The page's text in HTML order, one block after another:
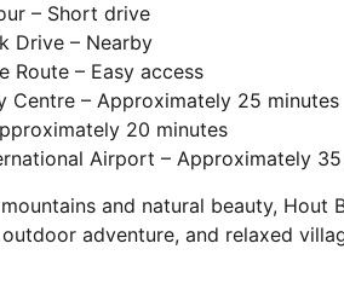
– Short drive
Drive – Nearby
Route – Easy access
Centre – Approximately 25 minutes
20 minutes
Airport – Approximately
and natural beauty,
adventure, and relaxed